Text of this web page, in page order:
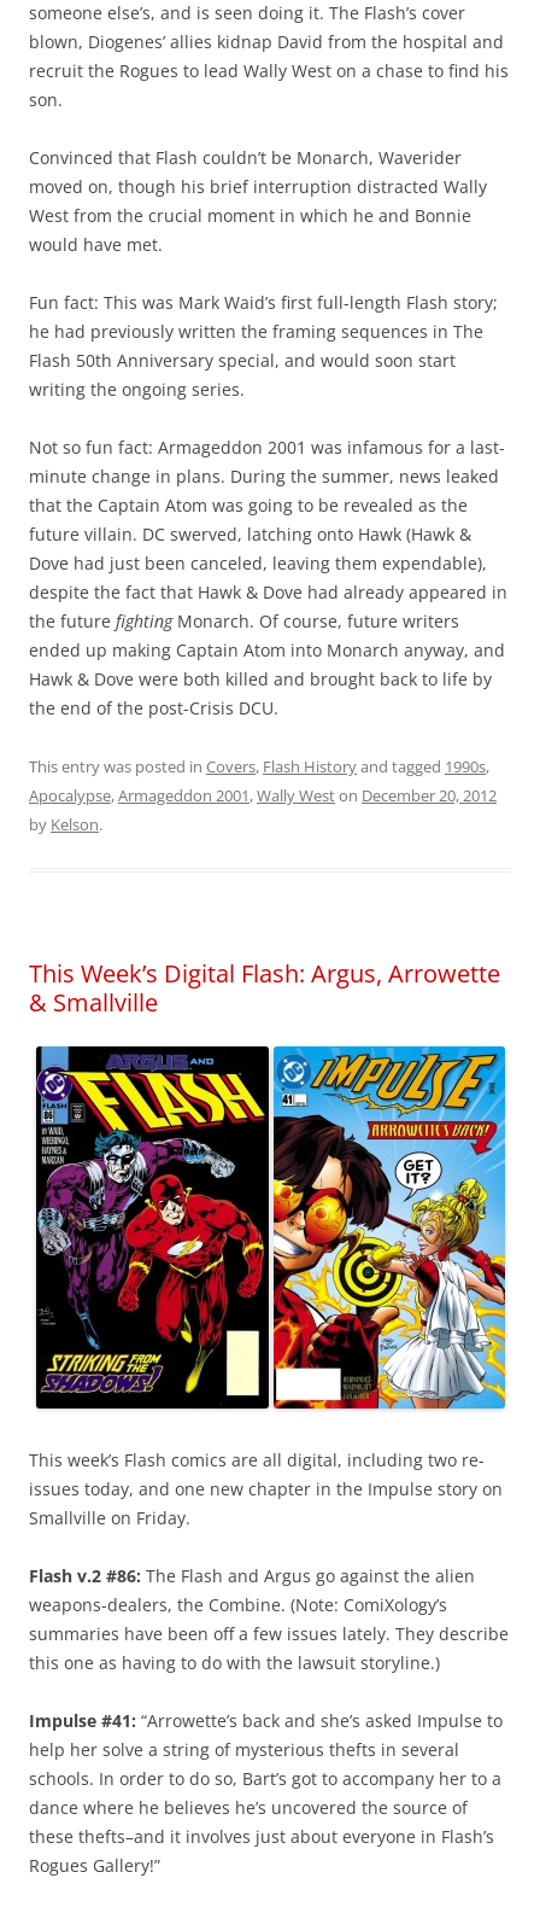
someone else’s, and is seen doing it. The Flash’s cover
blown, Diogenes’ allies kidnap David from the hospital and
recruit the Rogues to lead Wally West on a chase to find his
son.
Convinced that Flash couldn’t be Monarch, Waverider
moved on, though his brief interruption distracted Wally
West from the crucial moment in which he and Bonnie
would have met.
Fun fact: This was Mark Waid’s first full-length Flash story;
he had previously written the framing sequences in The
Flash 50th Anniversary special, and would soon start
writing the ongoing series.
Not so fun fact: Armageddon 2001 was infamous for a last-
minute change in plans. During the summer, news leaked
that the Captain Atom was going to be revealed as the
future villain. DC swerved, latching onto Hawk (Hawk &
Dove had just been canceled, leaving them expendable),
despite the fact that Hawk & Dove had already appeared in
the future fightingMonarch. Of course, future writers
ended up making Captain Atom into Monarch anyway, and
Hawk & Dove were both killed and brought back to life by
the end of the post-Crisis DCU.
This entry was posted in Covers, Flash Historyand tagged 1990s,
Apocalypse,Armageddon 2001,Wally Weston December 20, 2012
by Kelson.
This Week’s Digital Flash: Argus, Arrowette
& Smallville
This week’s Flash comics are all digital, including two re-
issues today, and one new chapter in the Impulse story on
Smallville on Friday.
Flash v.2 #86: The Flash and Argus go against the alien
weapons-dealers, the Combine. (Note: ComiXology’s
summaries have been off a few issues lately. They describe
this one as having to do with the lawsuit storyline.)
Impulse #41: “Arrowette’s back and she’s asked Impulse to
help her solve a string of mysterious thefts in several
schools. In order to do so, Bart’s got to accompany her to a
dance where he believes he’s uncovered the source of
these thefts–and it involves just about everyone in Flash’s
Rogues Gallery!”